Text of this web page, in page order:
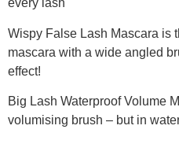
every lash
Wispy False Lash Mascara is
mascara with a wide angled
effect!
Big Lash Waterproof Volume
volumising brush – but in